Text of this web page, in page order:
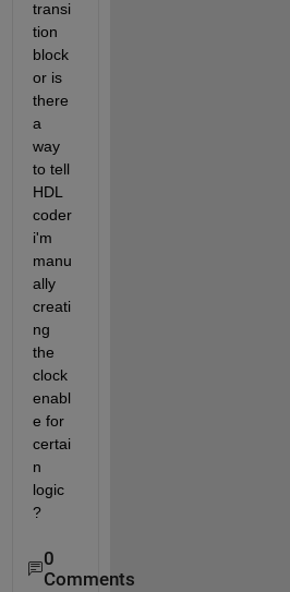
transi
tion
block
or is
there
a
way
to tell
HDL
coder
i'm
manu
ally
creati
ng
the
clock
enabl
e for
certai
n
logic
?
0
Comments